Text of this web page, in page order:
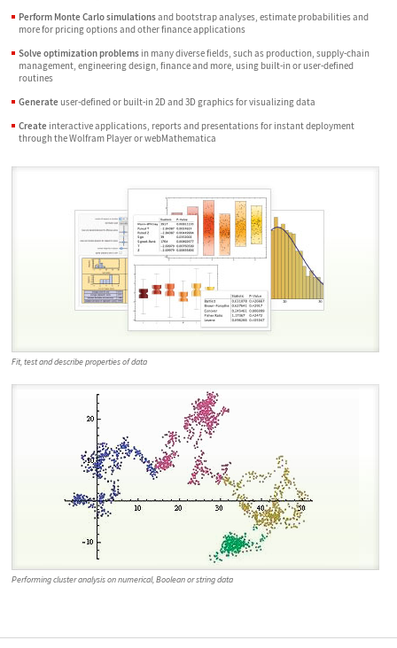
Perform Monte Carlo simulationsand bootstrap analyses, estimate probabilities and
more for pricing options and other finance applications
Solve optimization problemsin many diverse fields, such as production, supply-chain
management, engineering design, finance and more, using built-in or user-defined
routines
Generate user-defined or built-in 2D and 3D graphics for visualizing data
Create interactive applications, reports and presentations for instant deployment
through the Wolfram Player or webMathematica
Fit, test and describe properties of data
Performing cluster analysis on numerical, Boolean or string data